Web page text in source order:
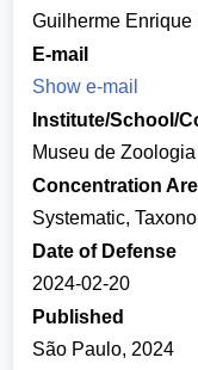
Guilherme Enrique
E-mail
Show e-mail
Institute/School/
Museu de
Concentration
Systematic,
Date of Defense
2024-02-20
Published
São Paulo, 2024